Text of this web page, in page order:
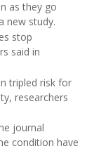
as they go
new study.
stop
said in
tripled risk for
researchers
journal
condition have